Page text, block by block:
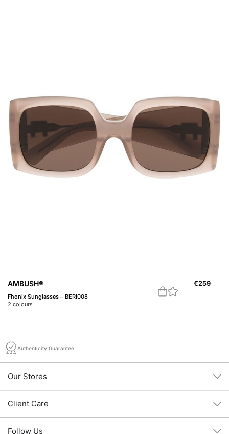
AMBUSH®
Fhonix Sunglasses – BERI008
2 colours
€259
Authenticity Guarantee
Our Stores
Client Care
Follow Us